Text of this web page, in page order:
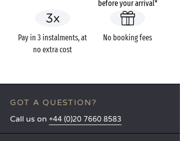
before your arrival*
Pay in 3 instalments, at
no extra cost
No booking fees
GOT A QUESTION?
Call us on +44 (0)20 7660 8583